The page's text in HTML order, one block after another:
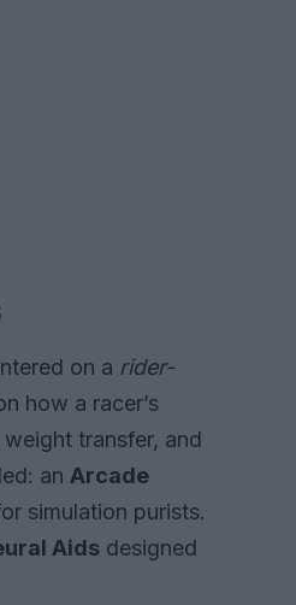
on a rider-
how a racer’s
transfer, and
an Arcade
simulation purists.
Aids designed